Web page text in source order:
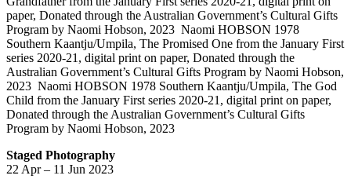
paper, Donated through the Australian Government’s Cultural Gifts
Program by Naomi Hobson, 2023 Naomi HOBSON 1978
Southern Kaantju/Umpila, The Promised One from the January First
series 2020-21, digital print on paper, Donated through the
Australian Government’s Cultural Gifts Program by Naomi Hobson,
2023 Naomi HOBSON 1978 Southern Kaantju/Umpila, The God
Child from the January First series 2020-21, digital print on paper,
Donated through the Australian Government’s Cultural Gifts
Program by Naomi Hobson, 2023
Staged Photography
22 Apr – 11 Jun 2023